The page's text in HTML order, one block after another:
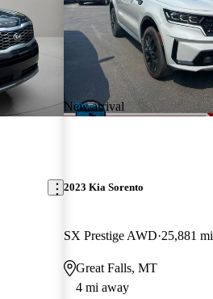
New arrival
2023 Kia Sorento
SX Prestige AWD 25,881 mi
Great Falls, MT
4 mi away